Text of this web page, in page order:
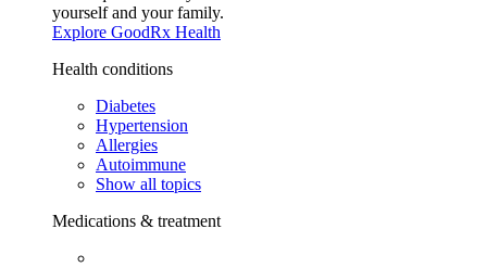
yourself and your family.
Explore GoodRx Health
Health conditions
Diabetes
Hypertension
Allergies
Autoimmune
Show all topics
Medications & treatment